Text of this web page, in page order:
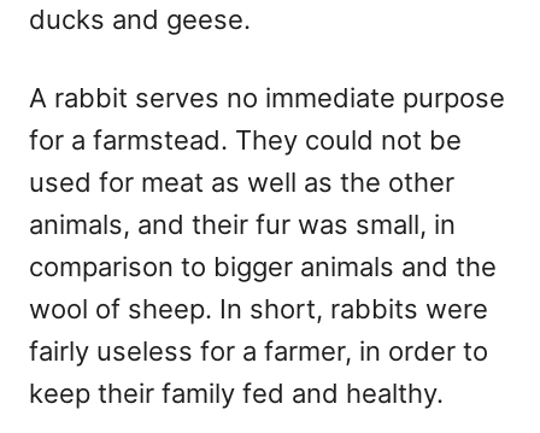
ducks and geese.
A rabbit serves no immediate purpose
for a farmstead. They could not be
used for meat as well as the other
animals, and their fur was small, in
comparison to bigger animals and the
wool of sheep. In short, rabbits were
fairly useless for a farmer, in order to
keep their family fed and healthy.